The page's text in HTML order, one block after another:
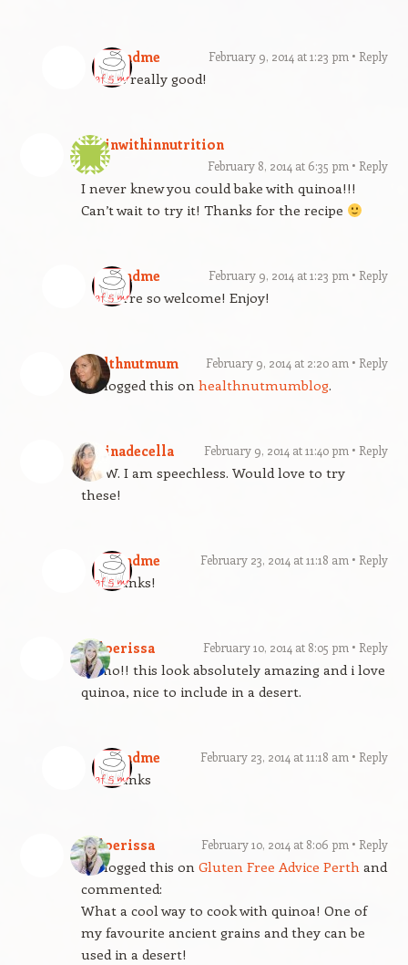
gfandme February 9, 2014 at 1:23 pm Reply
It is really good!
beginwithinnutrition
February 8, 2014 at 6:35 pm Reply
I never knew you could bake with quinoa!!!
Can’t wait to try it! Thanks for the recipe
gfandme February 9, 2014 at 1:23 pm Reply
You’re so welcome! Enjoy!
healthnutmum February 9, 2014 at 2:20 am Reply
Reblogged this on healthnutmumblog.
cocinadecella February 9, 2014 at 11:40 pm Reply
WOW. I am speechless. Would love to try
these!
gfandme February 23, 2014 at 11:18 am Reply
Thanks!
Chloerissa February 10, 2014 at 8:05 pm Reply
Yumo!! this look absolutely amazing and i love
quinoa, nice to include in a desert.
gfandme February 23, 2014 at 11:18 am Reply
Thanks
Chloerissa February 10, 2014 at 8:06 pm Reply
Reblogged this on Gluten Free Advice Perthand
commented:
What a cool way to cook with quinoa! One of
my favourite ancient grains and they can be
used in a desert!